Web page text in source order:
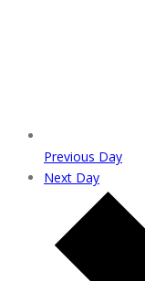
Previous Day
Next Day